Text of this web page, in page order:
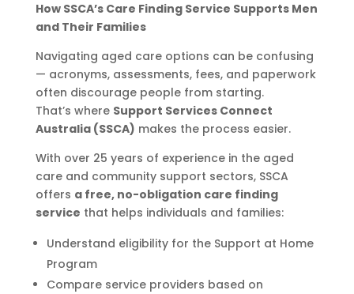
How SSCA’s Care Finding Service Supports Men
and Their Families
Navigating aged care options can be confusing
— acronyms, assessments, fees, and paperwork
often discourage people from starting.
That’s where Support Services Connect
Australia (SSCA) makes the process easier.
With over 25 years of experience in the aged
care and community support sectors, SSCA
offers a free, no-obligation care finding
service that helps individuals and families:
Understand eligibility for the Support at Home
Program
Compare service providers based on